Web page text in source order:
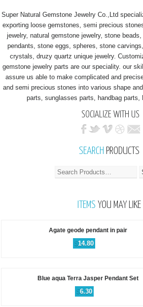
Super Natural Gemstone Jewelry Co.,Ltd
exporting loose gemstones, semi precious
jewelry, natural gemstone jewelry, stone
pendants, stone eggs, spheres, stone
crystals, druzy quartz unique jewelry.
gemstone jewelry parts are our speciality. our
assure us able to make complicated and
and semi precious stones into various shape
parts, sunglasses parts, handbag parts,
SOCIALIZE WITH US
SEARCH PRODUCTS
ITEMS YOU MAY LIKE
Agate geode pendant in pair
$14.80
Blue aqua Terra Jasper Pendant Set
$6.30